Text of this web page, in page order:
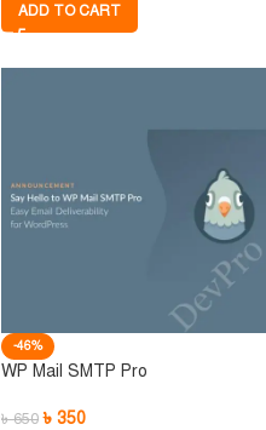
ADD TO CART
-46%
WP Mail SMTP Pro
৳650 ৳ 350